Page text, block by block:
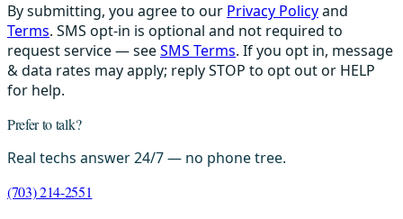
By submitting, you agree to our Privacy Policyand
Terms. SMS opt-in is optional and not required to
request service — seeSMS Terms. If you opt in, message
& data rates may apply; reply STOP to opt out or HELP
for help.
Prefer to talk?
Real techs answer 24/7 — no phone tree.
(703) 214-2551